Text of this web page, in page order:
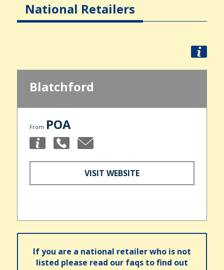
National Retailers
Blatchford
From POA
VISIT WEBSITE
If you are a national retailer who is not
listed please read our faqs to find out